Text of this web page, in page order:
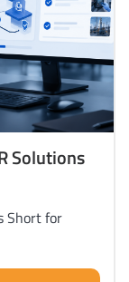
Solutions
Short for